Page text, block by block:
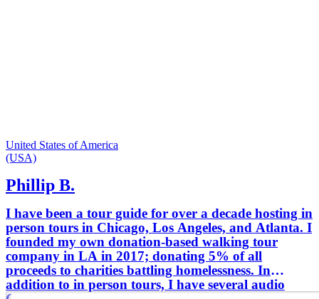
United States of America
(USA)
Phillip B.
I have been a tour guide for over a decade hosting in
person tours in Chicago, Los Angeles, and Atlanta. I
founded my own donation-based walking tour
company in LA in 2017; donating 5% of all
proceeds to charities battling homelessness. In
addition to in person tours, I have several audio